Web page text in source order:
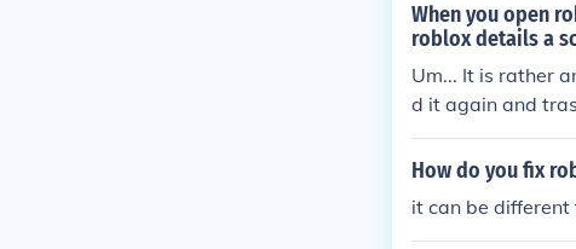
When you open
roblox details a
Um... It is rather
d it again and
it.
How do you fix
it can be